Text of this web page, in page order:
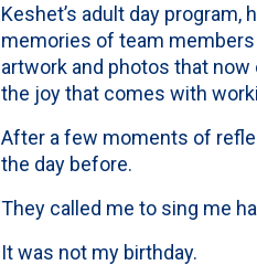
Keshet’s adult day
memories of team
artwork and photos that
the joy that comes with
After a few moments of
the day before.
They called me to sing me
It was not my birthday.